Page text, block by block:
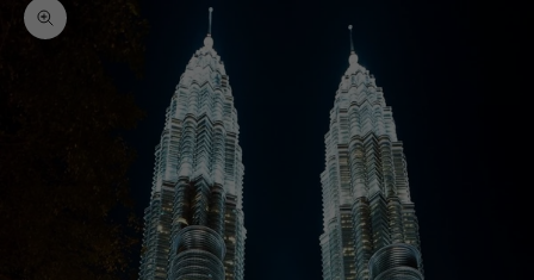
Zoom picture